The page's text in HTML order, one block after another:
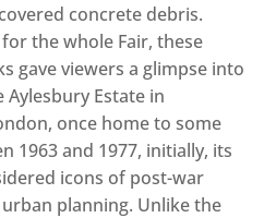
concrete debris.
the whole Fair, these
gave viewers a glimpse into
Estate in
once home to some
1963 and 1977, initially, its
icons of post-war
planning. Unlike the